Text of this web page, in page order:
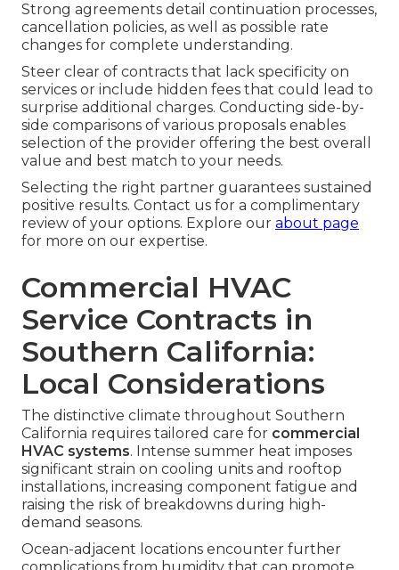
Strong agreements detail continuation processes,
cancellation policies, as well as possible rate
changes for complete understanding.
Steer clear of contracts that lack specificity on
services or include hidden fees that could lead to
surprise additional charges. Conducting side-by-
side comparisons of various proposals enables
selection of the provider offering the best overall
value and best match to your needs.
Selecting the right partner guarantees sustained
positive results. Contact us for a complimentary
review of your options. Explore our about page
for more on our expertise.
Commercial HVAC
Service Contracts in
Southern California:
Local Considerations
The distinctive climate throughout Southern
California requires tailored care for commercial
HVAC systems. Intense summer heat imposes
significant strain on cooling units and rooftop
installations, increasing component fatigue and
raising the risk of breakdowns during high-
demand seasons.
Ocean-adjacent locations encounter further